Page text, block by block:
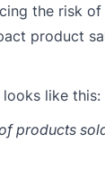
the risk
product
like this:
products